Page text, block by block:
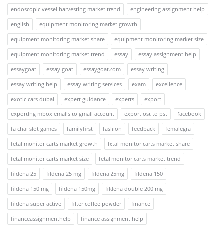
endoscopic vessel harvesting market trend
engineering assignment help
english
equipment monitoring market growth
equipment monitoring market share
equipment monitoring market size
equipment monitoring market trend
essay
essay assignment help
essaygoat
essay goat essaygoat.com
essay writing
essay writing help
essay writing services exam
excellence
exotic cars dubai
expert guidance experts
export
exporting mbox emails to gmail account
export ost to pst
facebook
fa chai slot games
familyfirst fashion feedback
femalegra
fetal monitor carts market growth
fetal monitor carts market share
fetal monitor carts market size
fetal monitor carts market trend
fildena 25
fildena 25 mg fildena 25mg
fildena 150
fildena 150 mg
fildena 150mg
fildena double 200 mg
fildena super active
filter coffee powder
finance
financeassignmenthelp
finance assignment help